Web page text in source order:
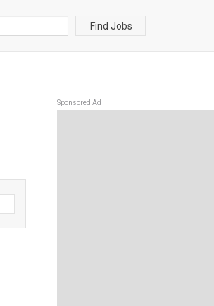
Find Jobs
Sponsored Ad